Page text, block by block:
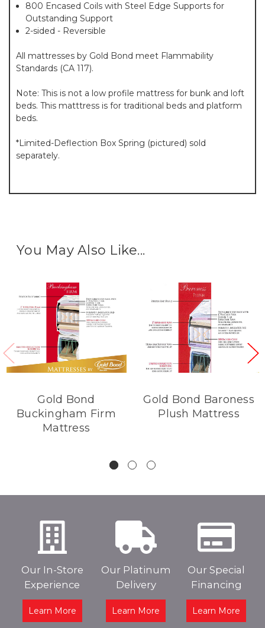
800 Encased Coils with Steel Edge Supports for
Outstanding Support
2-sided - Reversible
All mattresses by Gold Bond meet Flammability
Standards (CA 117).
Note: This is not a low profile mattress for bunk and loft
beds. This matttress is for traditional beds and platform
beds.
*Limited-Deflection Box Spring (pictured) sold
separately.
You May Also Like...
Gold Bond
Buckingham Firm
Mattress
Gold Bond Baroness
Plush Mattress
Our In-Store
Experience
Learn More
Our Platinum
Delivery
Learn More
Our Special
Financing
Learn More